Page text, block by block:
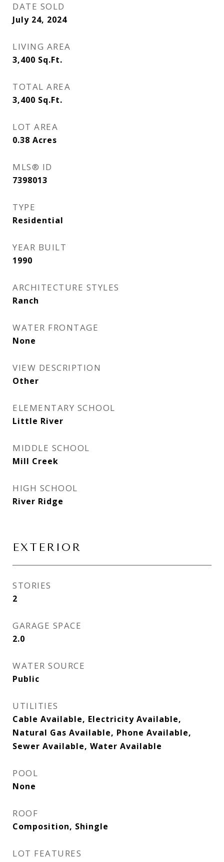
DATE SOLD
July 24, 2024
LIVING AREA
3,400 Sq.Ft.
TOTAL AREA
3,400 Sq.Ft.
LOT AREA
0.38 Acres
MLS® ID
7398013
TYPE
Residential
YEAR BUILT
1990
ARCHITECTURE STYLES
Ranch
WATER FRONTAGE
None
VIEW DESCRIPTION
Other
ELEMENTARY SCHOOL
Little River
MIDDLE SCHOOL
Mill Creek
HIGH SCHOOL
River Ridge
EXTERIOR
STORIES
2
GARAGE SPACE
2.0
WATER SOURCE
Public
UTILITIES
Cable Available, Electricity Available,
Natural Gas Available, Phone Available,
Sewer Available, Water Available
POOL
None
ROOF
Composition, Shingle
LOT FEATURES